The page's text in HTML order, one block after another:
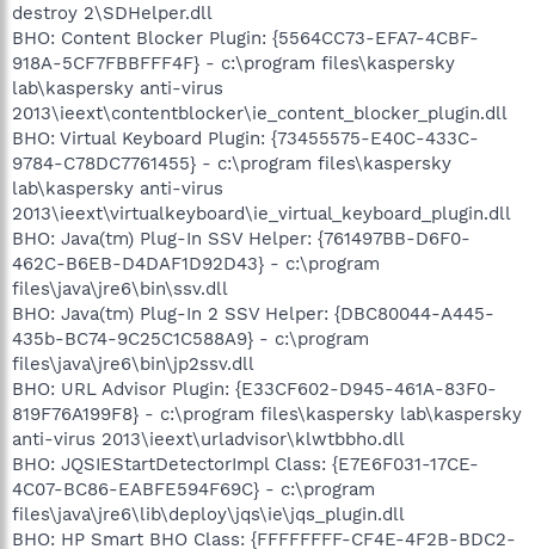
destroy 2\SDHelper.dll
BHO: Content Blocker Plugin: {5564CC73-EFA7-4CBF-
918A-5CF7FBBFFF4F} - c:\program files\kaspersky
lab\kaspersky anti-virus
2013\ieext\contentblocker\ie_content_blocker_plugin.dll
BHO: Virtual Keyboard Plugin: {73455575-E40C-433C-
9784-C78DC7761455} - c:\program files\kaspersky
lab\kaspersky anti-virus
2013\ieext\virtualkeyboard\ie_virtual_keyboard_plugin.dll
BHO: Java(tm) Plug-In SSV Helper: {761497BB-D6F0-
462C-B6EB-D4DAF1D92D43} - c:\program
files\java\jre6\bin\ssv.dll
BHO: Java(tm) Plug-In 2 SSV Helper: {DBC80044-A445-
435b-BC74-9C25C1C588A9} - c:\program
files\java\jre6\bin\jp2ssv.dll
BHO: URL Advisor Plugin: {E33CF602-D945-461A-83F0-
819F76A199F8} - c:\program files\kaspersky lab\kaspersky
anti-virus 2013\ieext\urladvisor\klwtbbho.dll
BHO: JQSIEStartDetectorImpl Class: {E7E6F031-17CE-
4C07-BC86-EABFE594F69C} - c:\program
files\java\jre6\lib\deploy\jqs\ie\jqs_plugin.dll
BHO: HP Smart BHO Class: {FFFFFFFF-CF4E-4F2B-BDC2-